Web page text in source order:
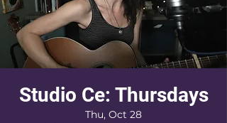
Studio Ce: Thursdays
Thu, Oct 28